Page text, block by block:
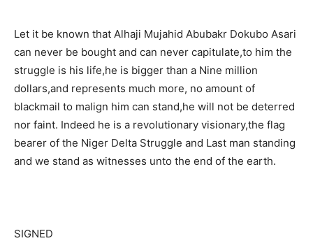
Let it be known that Alhaji Mujahid Abubakr Dokubo Asari
can never be bought and can never capitulate,to him the
struggle is his life,he is bigger than a Nine million
dollars,and represents much more, no amount of
blackmail to malign him can stand,he will not be deterred
nor faint. Indeed he is a revolutionary visionary,the flag
bearer of the Niger Delta Struggle and Last man standing
and we stand as witnesses unto the end of the earth.
SIGNED